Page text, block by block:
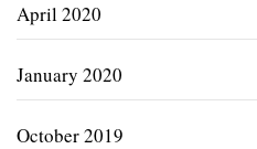
April 2020
January 2020
October 2019